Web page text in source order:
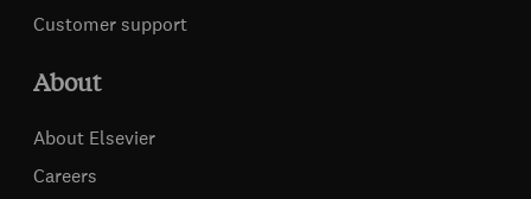
Customer support
About
About Elsevier
Careers